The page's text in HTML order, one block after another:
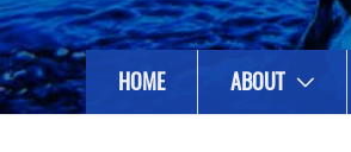
HOME ABOUT